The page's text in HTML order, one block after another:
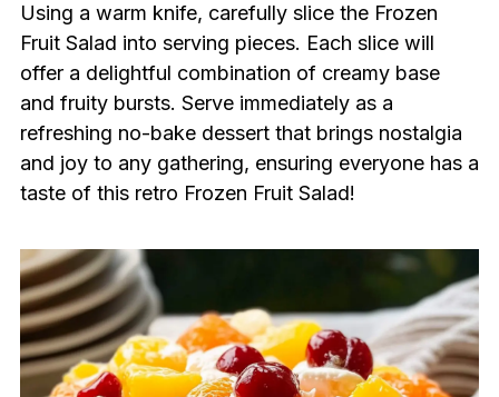
Using a warm knife, carefully slice the Frozen
Fruit Salad into serving pieces. Each slice will
offer a delightful combination of creamy base
and fruity bursts. Serve immediately as a
refreshing no-bake dessert that brings nostalgia
and joy to any gathering, ensuring everyone has a
taste of this retro Frozen Fruit Salad!